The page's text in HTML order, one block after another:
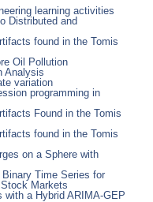
learning activities
Distributed and
found in the Tomis
Oil Pollution
Analysis
variation
programming in
Found in the Tomis
found in the Tomis
on a Sphere with
Time Series for
Markets
with a Hybrid ARIMA-GEP